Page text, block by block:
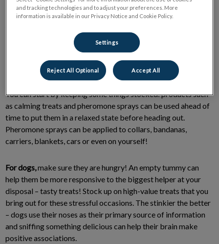
Helping your pet feel more relaxed at the vet can begin before
you even leave the house.
You can start by keeping some things stocked: products such
as calming treats and pheromone sprays can be used ahead of
time to put them in a relaxed state before heading out.
Pheromone sprays can be applied to collars, bandanas,
carriers, blankets, cars or even on yourself!
For dogs,make sure they are hungry! An empty tummy can
help them be more responsive to the biggest helper at your
disposal – tasty treats! Stock up on high-value treats that you
bring out for these stressful occasions. The stinkier the better
– dogs use their noses as their primary source of information
and sniffing something delicious can help their brain make
positive associations.
and tracking technologies and to adjust your preferences. More
information is available in our Privacy Notice and Cookie Policy.
Settings
Reject All Optional Accept All